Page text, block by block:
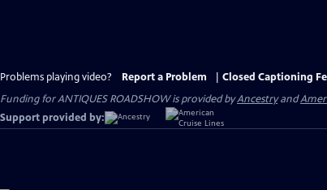
Problems playing video? Report a Problem
Closed Captioning
Funding for ANTIQUES ROADSHOW is provided byAncestryand
Support provided by: